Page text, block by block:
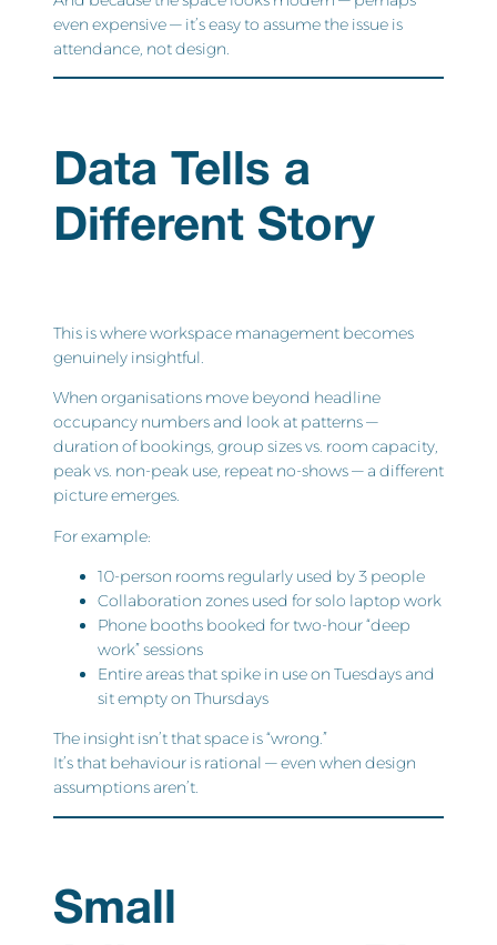
even expensive — it’s easy to assume the issue is
attendance, not design.
Data Tells a
Different Story
This is where workspace management becomes
genuinely insightful.
When organisations move beyond headline
occupancy numbers and look at patterns —
duration of bookings, group sizes vs. room capacity,
peak vs. non-peak use, repeat no-shows — a different
picture emerges.
For example:
10-person rooms regularly used by 3 people
Collaboration zones used for solo laptop work
Phone booths booked for two-hour “deep
work” sessions
Entire areas that spike in use on Tuesdays and
sit empty on Thursdays
The insight isn’t that space is “wrong.”
It’s that behaviour is rational — even when design
assumptions aren’t.
Small